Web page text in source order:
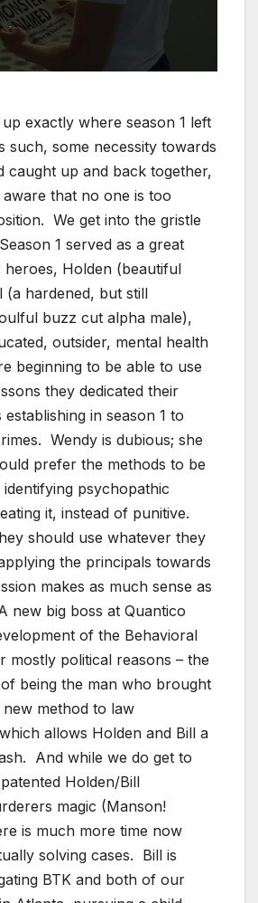
exactly where season 1 left
such, some necessity towards
caught up and back together,
that no one is too
We get into the gristle
1 served as a great
Holden (beautiful
(a hardened, but still
buzz cut alpha male),
outsider, mental health
beginning to be able to use
they dedicated their
in season 1 to
Wendy is dubious; she
prefer the methods to be
psychopathic
it, instead of punitive.
should use whatever they
the principals towards
makes as much sense as
new big boss at Quantico
of the Behavioral
mostly political reasons – the
being the man who brought
method to law
allows Holden and Bill a
And while we do get to
Holden/Bill
magic (Manson!
is much more time now
solving cases. Bill is
BTK and both of our